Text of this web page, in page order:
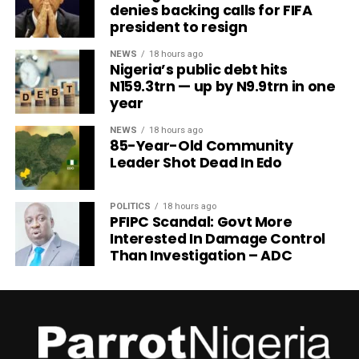
denies backing calls for FIFA
president to resign
NEWS 18 hours ago
Nigeria’s public debt hits
N159.3trn — up by N9.9trn in one
year
NEWS 18 hours ago
85-Year-Old Community
Leader Shot Dead In Edo
POLITICS 18 hours ago
PFIPC Scandal: Govt More
Interested In Damage Control
Than Investigation – ADC